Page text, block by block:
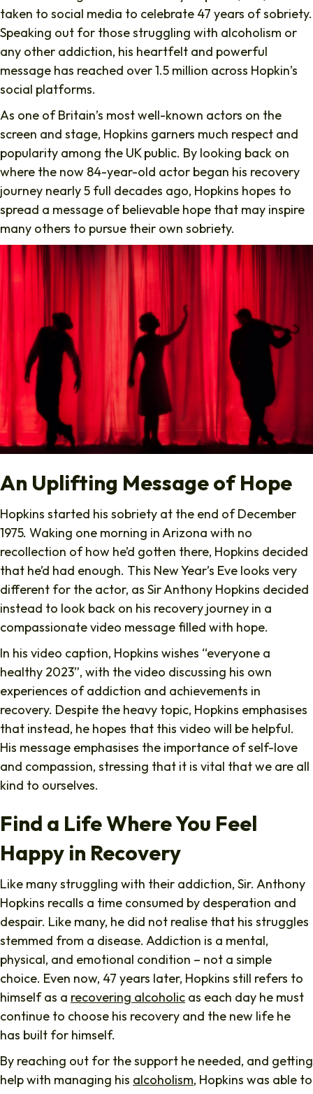
taken to social media to celebrate 47 years of sobriety.
Speaking out for those struggling with alcoholism or
any other addiction, his heartfelt and powerful
message has reached over 1.5 million across Hopkin’s
social platforms.
As one of Britain’s most well-known actors on the
screen and stage, Hopkins garners much respect and
popularity among the UK public. By looking back on
where the now 84-year-old actor began his recovery
journey nearly 5 full decades ago, Hopkins hopes to
spread a message of believable hope that may inspire
many others to pursue their own sobriety.
An Uplifting Message of Hope
Hopkins started his sobriety at the end of December
1975. Waking one morning in Arizona with no
recollection of how he’d gotten there, Hopkins decided
that he’d had enough. This New Year’s Eve looks very
different for the actor, as Sir Anthony Hopkins decided
instead to look back on his recovery journey in a
compassionate video message filled with hope.
In his video caption, Hopkins wishes “everyone a
healthy 2023”, with the video discussing his own
experiences of addiction and achievements in
recovery. Despite the heavy topic, Hopkins emphasises
that instead, he hopes that this video will be helpful.
His message emphasises the importance of self-love
and compassion, stressing that it is vital that we are all
kind to ourselves.
Find a Life Where You Feel
Happy in Recovery
Like many struggling with their addiction, Sir. Anthony
Hopkins recalls a time consumed by desperation and
despair. Like many, he did not realise that his struggles
stemmed from a disease. Addiction is a mental,
physical, and emotional condition – not a simple
choice. Even now, 47 years later, Hopkins still refers to
himself as a recovering alcoholic as each day he must
continue to choose his recovery and the new life he
has built for himself.
By reaching out for the support he needed, and getting
help with managing his alcoholism, Hopkins was able to